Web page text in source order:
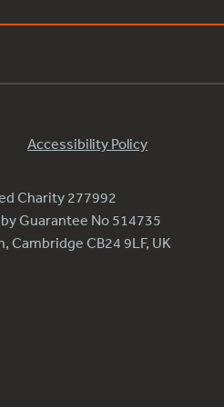
Accessibility Policy
Charity 277992
Guarantee No 514735
Cambridge CB24 9LF, UK